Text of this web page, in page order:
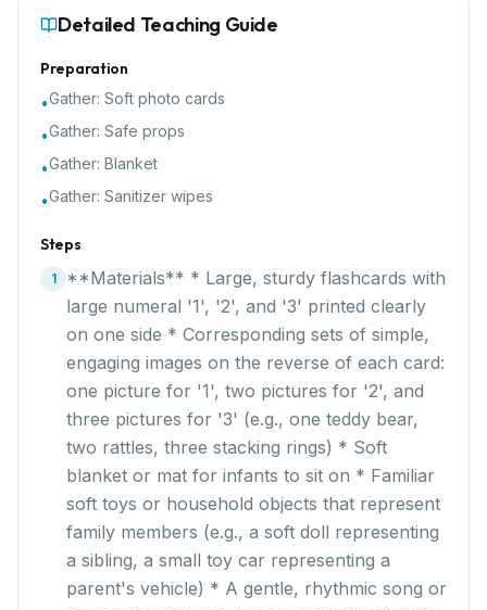
Detailed Teaching Guide
Preparation
•Gather: Soft photo cards
•Gather: Safe props
•Gather: Blanket
•Gather: Sanitizer wipes
Steps
1
**Materials** * Large, sturdy flashcards with
large numeral '1', '2', and '3' printed clearly
on one side * Corresponding sets of simple,
engaging images on the reverse of each card:
one picture for '1', two pictures for '2', and
three pictures for '3' (e.g., one teddy bear,
two rattles, three stacking rings) * Soft
blanket or mat for infants to sit on * Familiar
soft toys or household objects that represent
family members (e.g., a soft doll representing
a sibling, a small toy car representing a
parent's vehicle) * A gentle, rhythmic song or